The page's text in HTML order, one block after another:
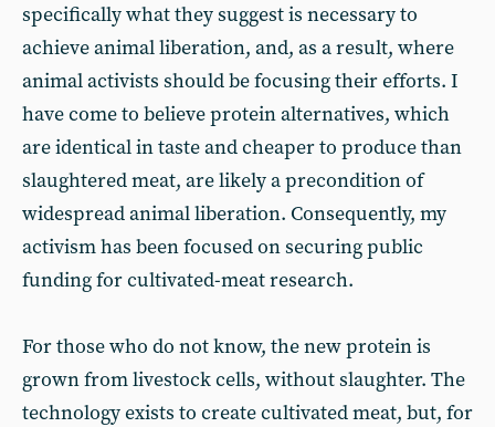
specifically what they suggest is necessary to
achieve animal liberation, and, as a result, where
animal activists should be focusing their efforts. I
have come to believe protein alternatives, which
are identical in taste and cheaper to produce than
slaughtered meat, are likely a precondition of
widespread animal liberation. Consequently, my
activism has been focused on securing public
funding for cultivated-meat research.
For those who do not know, the new protein is
grown from livestock cells, without slaughter. The
technology exists to create cultivated meat, but, for